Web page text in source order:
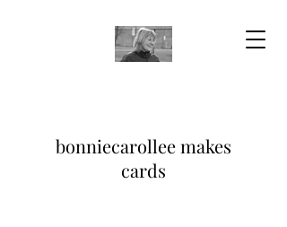
bonniecarollee makes
cards